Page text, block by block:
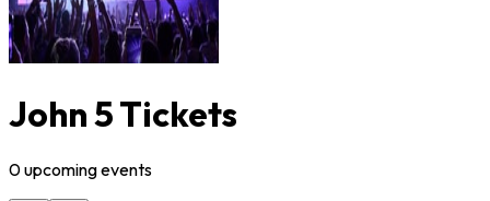
John 5 Tickets
0upcomingevents